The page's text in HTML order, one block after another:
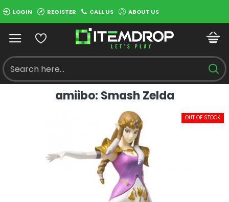
LOGIN REGISTER CALL US ABOUT US
amiibo: Smash Zelda
OUT OF STOCK